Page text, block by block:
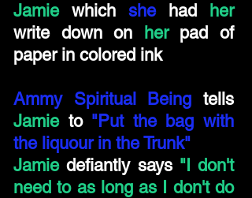
Jamie which shehad
her
write down on
herpad of
paper in colored ink
Ammy Spiritual Being tells
Jamieto "Put the bag with
the liquour in the Trunk"
Jamiedefiantly says "I don't
need to as long as I don't do